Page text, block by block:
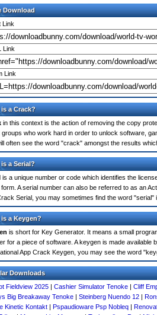
Download
Link
Link
Link
is a Crack?
in this context is the action of removing the copy
who work hard in order to unlock software,
often see the word "crack" amongst the results
a Serial?
is a unique number or code which identifies the
A serial number can also be referred to as an
Serial, you may sometimes find the word
is a Keygen?
is short for Key Generator. It means a small
for a piece of software. A keygen is made
App Crack Keygen, you may see the word
Downloads
Fieldview 2025 | Cashier Simulator Tenoke | Cliff
Big Breakaway Tenoke | Steinberg Nuendo 12 |
Kinetic Kontakt | Pspaudioware Psp Nobleq |